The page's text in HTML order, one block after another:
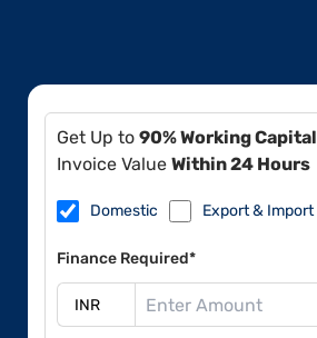
Get Up to 90% Working Capital
Invoice Value Within 24 Hours
Domestic Export & Import
Finance Required*